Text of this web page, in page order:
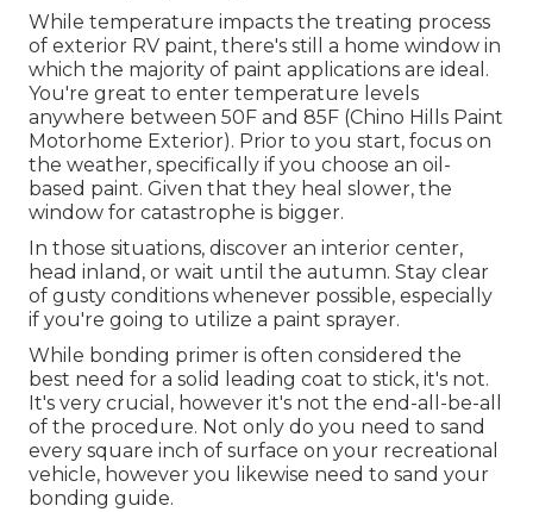
While temperature impacts the treating process
of exterior RV paint, there's still a home window in
which the majority of paint applications are ideal.
You're great to enter temperature levels
anywhere between 50F and 85F (Chino Hills Paint
Motorhome Exterior). Prior to you start, focus on
the weather, specifically if you choose an oil-
based paint. Given that they heal slower, the
window for catastrophe is bigger.
In those situations, discover an interior center,
head inland, or wait until the autumn. Stay clear
of gusty conditions whenever possible, especially
if you're going to utilize a paint sprayer.
While bonding primer is often considered the
best need for a solid leading coat to stick, it's not.
It's very crucial, however it's not the end-all-be-all
of the procedure. Not only do you need to sand
every square inch of surface on your recreational
vehicle, however you likewise need to sand your
bonding guide.